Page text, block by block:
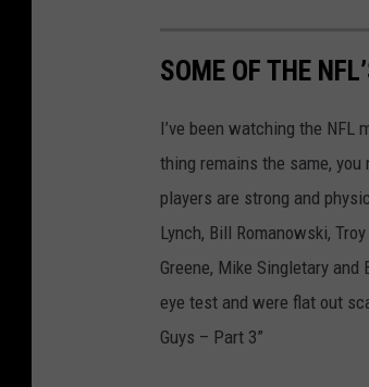
SOME OF THE
I’ve been watching the
thing remains the same,
players are strong and
Lynch, Bill Romanowski,
Greene, Mike Singletary
eye test and were flat out
Guys – Part 3”